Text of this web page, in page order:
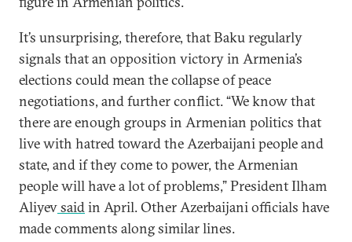
It’s unsurprising, therefore, that Baku regularly
signals that an opposition victory in Armenia’s
elections could mean the collapse of peace
negotiations, and further conflict. “We know that
there are enough groups in Armenian politics that
live with hatred toward the Azerbaijani people and
state, and if they come to power, the Armenian
people will have a lot of problems,” President Ilham
Aliyevsaidin April. Other Azerbaijani officials have
made comments along similar lines.